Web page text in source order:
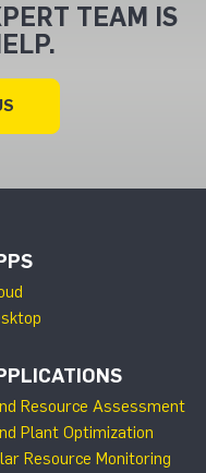
TEAM IS
Resource Assessment
Plant Optimization
Resource Monitoring